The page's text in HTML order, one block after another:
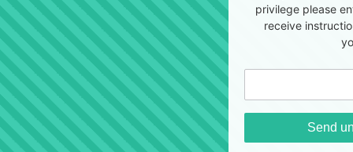
privilege please
receive